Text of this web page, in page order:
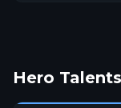
Hero Talents